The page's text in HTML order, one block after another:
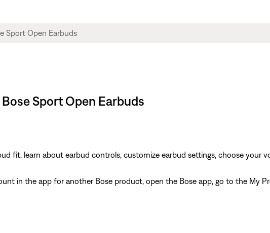
Sport Open Earbuds
fit, learn about earbud controls, customize earbud settings, choose your
in the app for another Bose product, open the Bose app, go to the My